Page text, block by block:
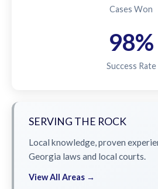
Cases Won
98%
Success Rate
SERVING THE ROCK
Local knowledge, proven
Georgia laws and local courts.
View All Areas →